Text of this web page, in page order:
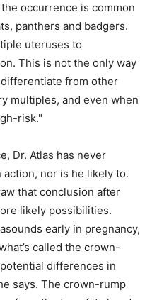
occurrence is common
panthers and badgers.
uteruses to
This is not the only way
from other
multiples, and even when
risk."
Dr. Atlas has never
nor is he likely to.
that conclusion after
likely possibilities.
early in pregnancy,
called the crown-
differences in
says. The crown-rump